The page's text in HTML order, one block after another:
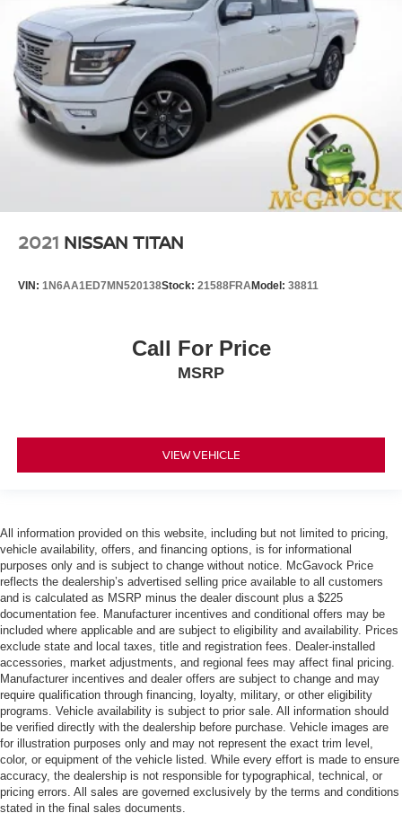
2021 NISSAN TITAN
VIN: 1N6AA1ED7MN520138Stock: 21588FRAModel: 38811
Call For Price
MSRP
VIEW VEHICLE
All information provided on this website, including but not limited to pricing,
vehicle availability, offers, and financing options, is for informational
purposes only and is subject to change without notice. McGavock Price
reflects the dealership’s advertised selling price available to all customers
and is calculated as MSRP minus the dealer discount plus a $225
documentation fee. Manufacturer incentives and conditional offers may be
included where applicable and are subject to eligibility and availability. Prices
exclude state and local taxes, title and registration fees. Dealer-installed
accessories, market adjustments, and regional fees may affect final pricing.
Manufacturer incentives and dealer offers are subject to change and may
require qualification through financing, loyalty, military, or other eligibility
programs. Vehicle availability is subject to prior sale. All information should
be verified directly with the dealership before purchase. Vehicle images are
for illustration purposes only and may not represent the exact trim level,
color, or equipment of the vehicle listed. While every effort is made to ensure
accuracy, the dealership is not responsible for typographical, technical, or
pricing errors. All sales are governed exclusively by the terms and conditions
stated in the final sales documents.